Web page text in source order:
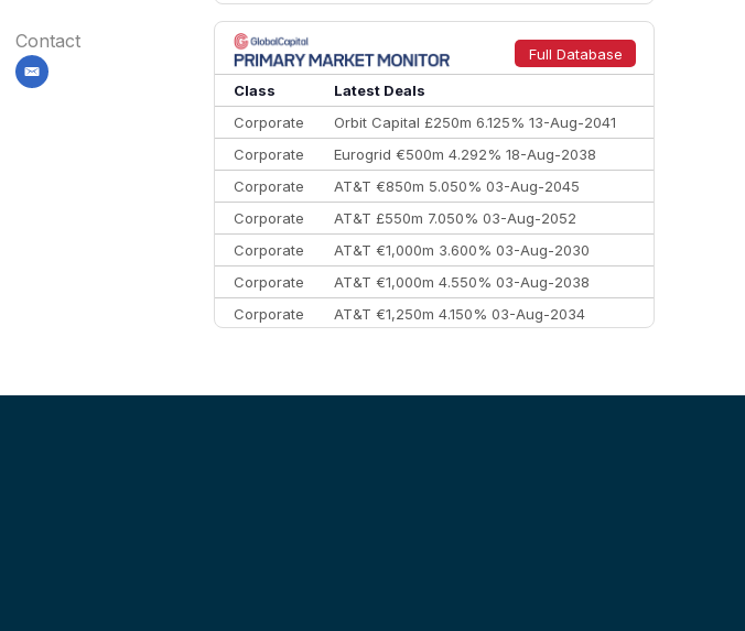
Contact
email
8
Goldman Sachs €73.3 bn
262
9
Credit Agricole CIB €66.1 bn
322
10
Morgan Stanley
Full Database
Class
Latest Deals
Corporate
Orbit Capital £250m 6.125% 13-Aug-2041
Corporate
Eurogrid €500m 4.292% 18-Aug-2038
Corporate
AT&T €850m 5.050% 03-Aug-2045
Corporate
AT&T £550m 7.050% 03-Aug-2052
Corporate
AT&T €1,000m 3.600% 03-Aug-2030
Corporate
AT&T €1,000m 4.550% 03-Aug-2038
Corporate
AT&T €1,250m 4.150% 03-Aug-2034